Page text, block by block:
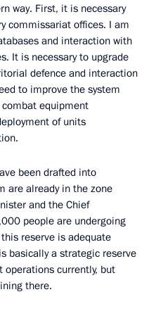
way. First, it is necessary
commissariat offices. I am
and interaction with
It is necessary to upgrade
defence and interaction
to improve the system
equipment
of units
been drafted into
are already in the zone
and the Chief
people are undergoing
reserve is adequate
basically a strategic reserve
currently, but
there.